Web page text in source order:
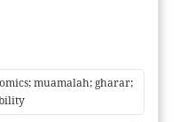
with vendors and
as primary data sources.
modalities: bulk
the former carries a
muamalah; gharar;